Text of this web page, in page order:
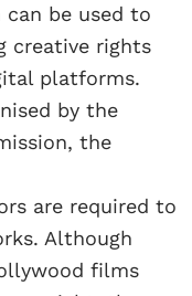
can be used to
creative rights
platforms.
by the
the
are required to
Although
films